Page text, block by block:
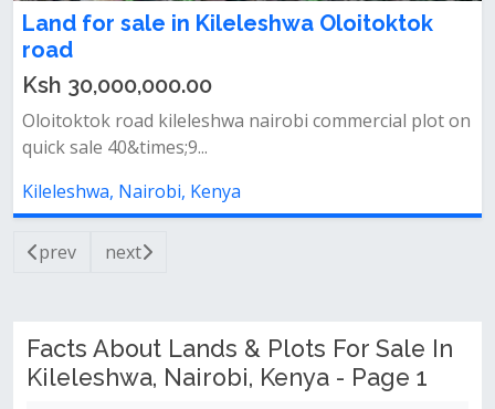
Land for sale in Kileleshwa Oloitoktok
road
Ksh 30,000,000.00
Oloitoktok road kileleshwa nairobi commercial plot on
quick sale 40&times;9...
Kileleshwa, Nairobi, Kenya
prev next
Facts About Lands & Plots For Sale In
Kileleshwa, Nairobi, Kenya - Page 1